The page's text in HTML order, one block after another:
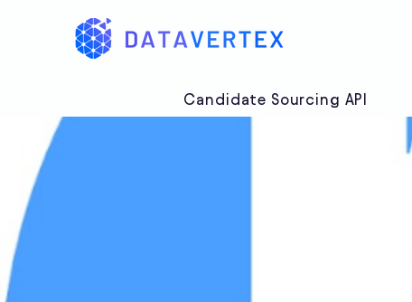
Candidate Sourcing API